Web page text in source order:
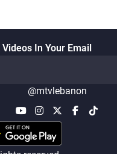
In Your Email
@mtvlebanon